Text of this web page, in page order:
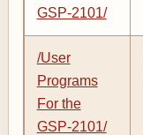
GSP-2101/
/User
Programs
For the
GSP-2101/